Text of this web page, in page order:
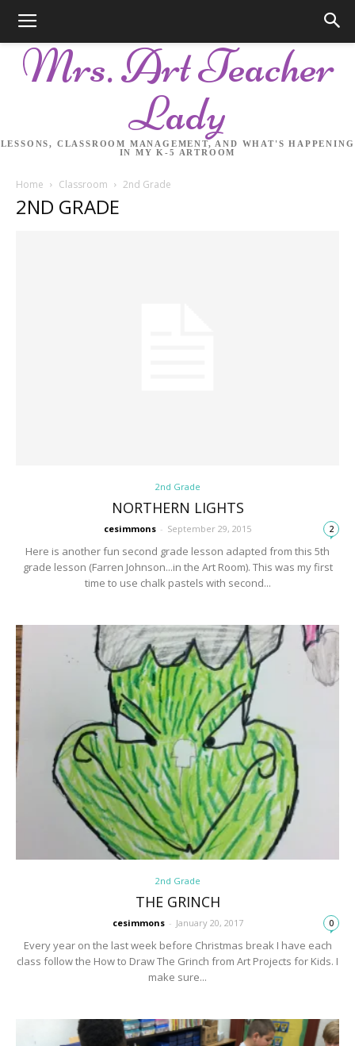
Mrs. Art Teacher
Lady
LESSONS, CLASSROOM MANAGEMENT, AND WHAT'S HAPPENING
IN MY K-5 ARTROOM
Home Classroom 2nd Grade
2ND GRADE
2nd Grade
NORTHERN LIGHTS
cesimmons - September 29, 2015 2
Here is another fun second grade lesson adapted from this 5th
grade lesson (Farren Johnson...in the Art Room). This was my first
time to use chalk pastels with second...
2nd Grade
THE GRINCH
cesimmons - January 20, 2017 0
Every year on the last week before Christmas break I have each
class follow the How to Draw The Grinch from Art Projects for Kids. I
make sure...